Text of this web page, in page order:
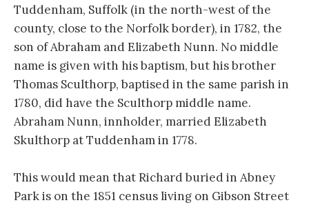
Tuddenham, Suffolk (in the north-west of the
county, close to the Norfolk border), in 1782, the
son of Abraham and Elizabeth Nunn. No middle
name is given with his baptism, but his brother
Thomas Sculthorp, baptised in the same parish in
1780, did have the Sculthorp middle name.
Abraham Nunn, innholder, married Elizabeth
Skulthorp at Tuddenham in 1778.
This would mean that Richard buried in Abney
Park is on the 1851 census living on Gibson Street